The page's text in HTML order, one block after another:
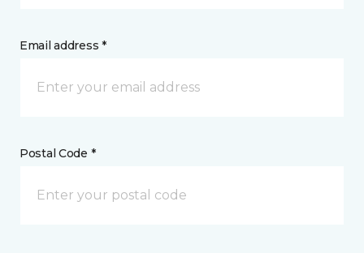
Email address *
Postal Code *